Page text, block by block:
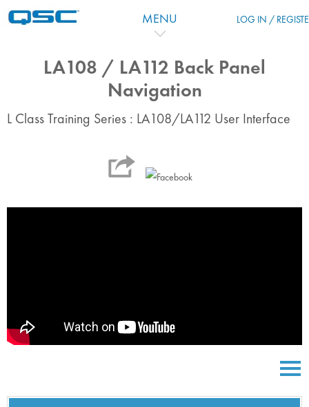
MENU LOG IN /
LA108 / LA112 Back Panel
Navigation
L Class Training Series : LA108/LA112 User Interface